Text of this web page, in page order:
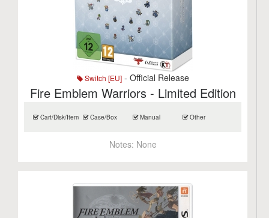
Switch [EU]- Official Release
Fire Emblem Warriors - Limited Edition
Cart/Disk/Item Case/Box Manual Other
Notes: None